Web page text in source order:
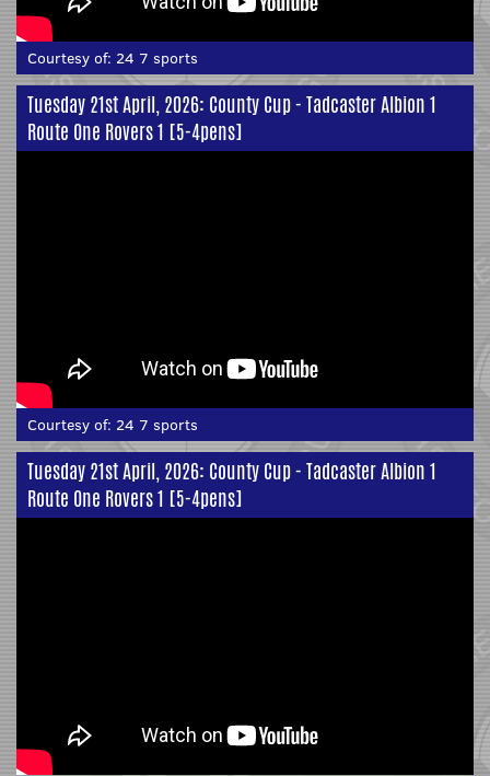
Courtesy of: 24 7 sports
Tuesday 21st April, 2026: County Cup - Tadcaster Albion 1
Route One Rovers 1 [5-4pens]
Courtesy of: 24 7 sports
Tuesday 21st April, 2026: County Cup - Tadcaster Albion 1
Route One Rovers 1 [5-4pens]